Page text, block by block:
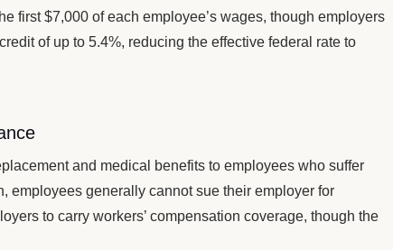
first $7,000 of each employee’s wages, though employers
of up to 5.4%, reducing the effective federal rate to
and medical benefits to employees who suffer
employees generally cannot sue their employer for
to carry workers’ compensation coverage, though the